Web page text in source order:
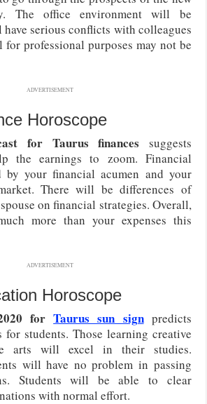
The office environment will be
serious conflicts with colleagues
for professional purposes may not be
ADVERTISEMENT
Horoscope
for Taurus finances suggests
the earnings to zoom. Financial
by your financial acumen and your
There will be differences of
on financial strategies. Overall,
more than your expenses this
ADVERTISEMENT
Horoscope
forTaurus sun signpredicts
for students. Those learning creative
arts will excel in their studies.
will have no problem in passing
Students will be able to clear
with normal effort.